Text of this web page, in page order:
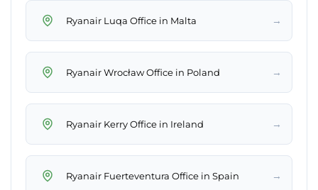
Ryanair Luqa Office in Malta →
Ryanair Wrocław Office in Poland →
Ryanair Kerry Office in Ireland →
Ryanair Fuerteventura Office in Spain →